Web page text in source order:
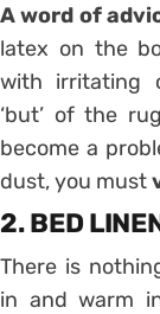
A word of
latex on the
with irritating
‘but’ of the
become a
dust, you must
2. BED
There is
in and warm